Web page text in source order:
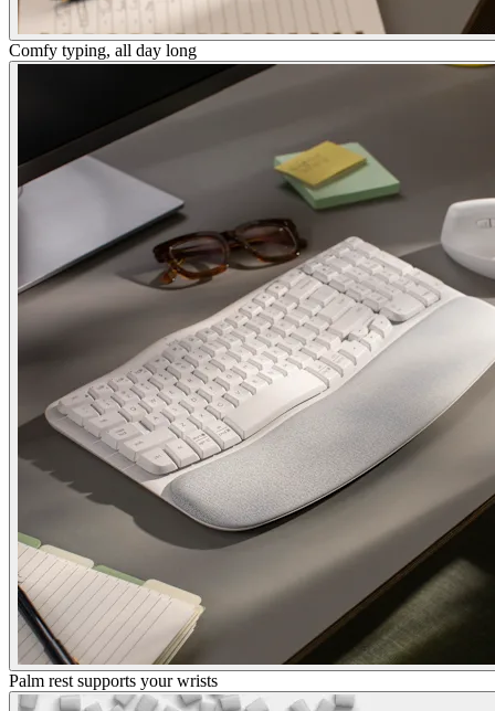
Comfy typing, all day long
Palm rest supports your wrists